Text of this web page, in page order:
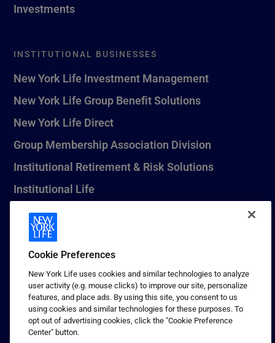
Investments
INSTITUTIONAL BUSINESSES
New York Life Investment Management
New York Life Group Benefit Solutions
New York Life Direct
Group Membership Association Division
Institutional Retirement & Risk Solutions
Institutional Life
New York Life Seguros Monterrey
1 (800) CALL-NYL
© 2026 New York Life Insurance Company, New York, NY. All
Rights Reserved. NEW YORK LIFE, and the NEW YORK LIFE Box
Logo are trademarks of New York Life Insurance Company.
Terms of use
Cookie Preferences
New York Life uses cookies and similar technologies to analyze
user activity (e.g. mouse clicks) to improve our site, personalize
features, and place ads. By using this site, you consent to us
using cookies and similar technologies for these purposes. To
opt out of advertising cookies, click the "Cookie Preference
Center" button.